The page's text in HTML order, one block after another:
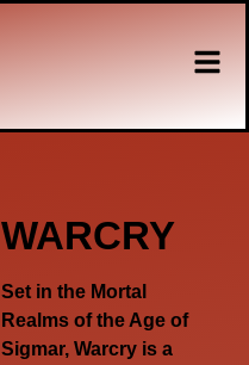
WARCRY
Set in the Mortal
Realms of the Age of
Sigmar, Warcry is a